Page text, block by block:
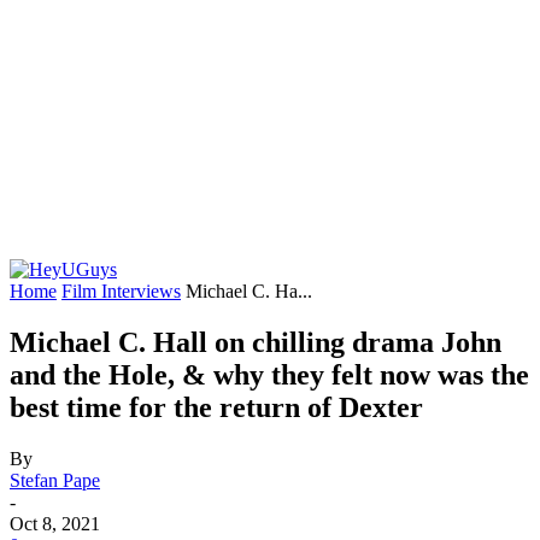
Home Film Interviews Michael C. Ha...
Michael C. Hall on chilling drama John
and the Hole, & why they felt now was the
best time for the return of Dexter
By
Stefan Pape
-
Oct 8, 2021